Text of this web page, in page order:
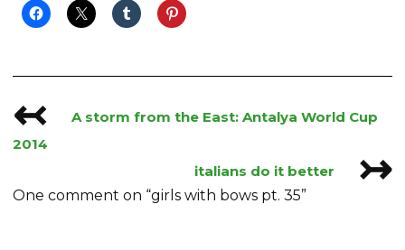
Post
navigation
↢
A storm from the East: Antalya World Cup
2014
italians do it better
↣
One comment on “girls with bows pt. 35”